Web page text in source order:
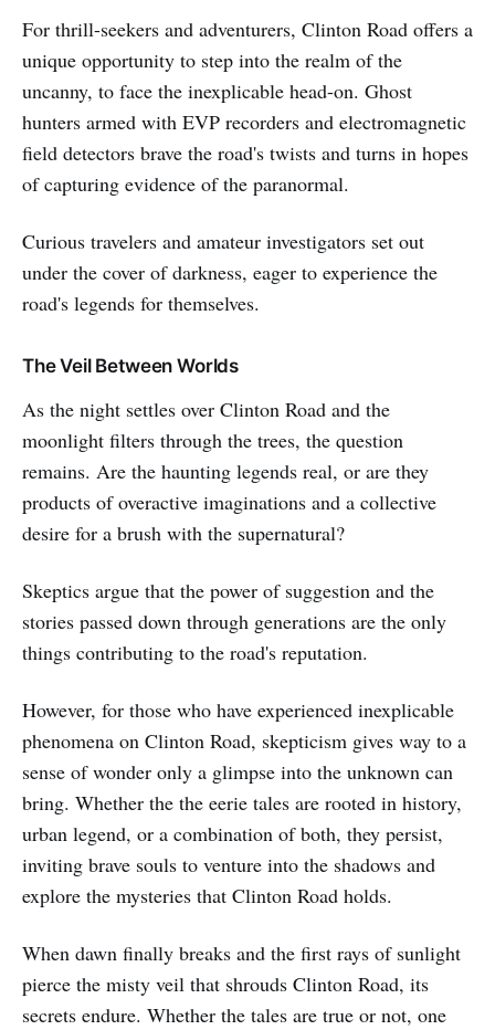
For thrill-seekers and adventurers, Clinton Road offers a
unique opportunity to step into the realm of the
uncanny, to face the inexplicable head-on. Ghost
hunters armed with EVP recorders and electromagnetic
field detectors brave the road's twists and turns in hopes
of capturing evidence of the paranormal.
Curious travelers and amateur investigators set out
under the cover of darkness, eager to experience the
road's legends for themselves.
The Veil Between Worlds
As the night settles over Clinton Road and the
moonlight filters through the trees, the question
remains. Are the haunting legends real, or are they
products of overactive imaginations and a collective
desire for a brush with the supernatural?
Skeptics argue that the power of suggestion and the
stories passed down through generations are the only
things contributing to the road's reputation.
However, for those who have experienced inexplicable
phenomena on Clinton Road, skepticism gives way to a
sense of wonder only a glimpse into the unknown can
bring. Whether the the eerie tales are rooted in history,
urban legend, or a combination of both, they persist,
inviting brave souls to venture into the shadows and
explore the mysteries that Clinton Road holds.
When dawn finally breaks and the first rays of sunlight
pierce the misty veil that shrouds Clinton Road, its
secrets endure. Whether the tales are true or not, one